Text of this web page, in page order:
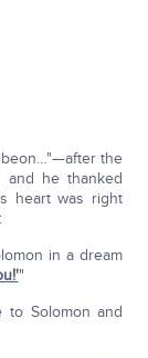
the
and he thanked
heart was right
in a dream
"
to Solomon and